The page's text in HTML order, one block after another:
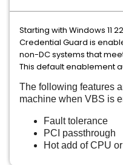
Starting with Windows 11
Credential Guard is
non-DC systems that
This default enablement
The following features
machine when VBS is
Fault tolerance
PCI passthrough
Hot add of CPU